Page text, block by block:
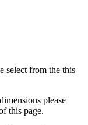
select from the this
please
this page.